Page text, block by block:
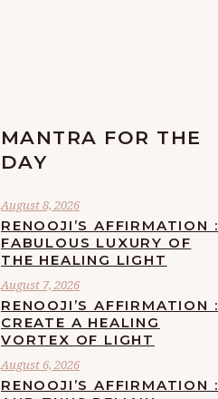
MANTRA FOR THE
DAY
August 8, 2026
RENOOJI’S AFFIRMATION :
FABULOUS LUXURY OF
THE HEALING LIGHT
August 7, 2026
RENOOJI’S AFFIRMATION :
CREATE A HEALING
VORTEX OF LIGHT
August 6, 2026
RENOOJI’S AFFIRMATION :